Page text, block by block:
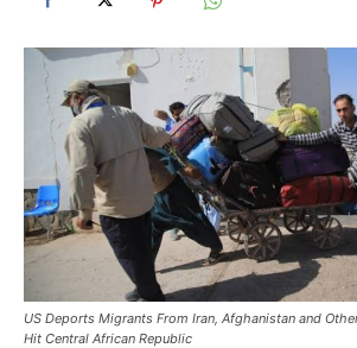
US Deports Migrants From Iran, Afghanistan and
Hit Central African Republic